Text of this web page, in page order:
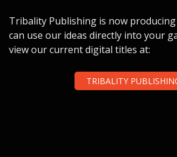
Tribality Publishing is now
can use our ideas directly into your
view our current digital titles at:
TRIBALITY